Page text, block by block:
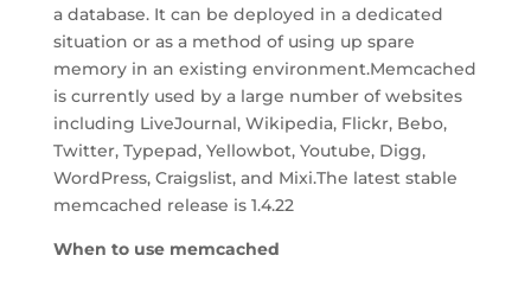
a database. It can be deployed in a dedicated
situation or as a method of using up spare
memory in an existing environment.Memcached
is currently used by a large number of websites
including LiveJournal, Wikipedia, Flickr, Bebo,
Twitter, Typepad, Yellowbot, Youtube, Digg,
WordPress, Craigslist, and Mixi.The latest stable
memcached release is 1.4.22
When to use memcached